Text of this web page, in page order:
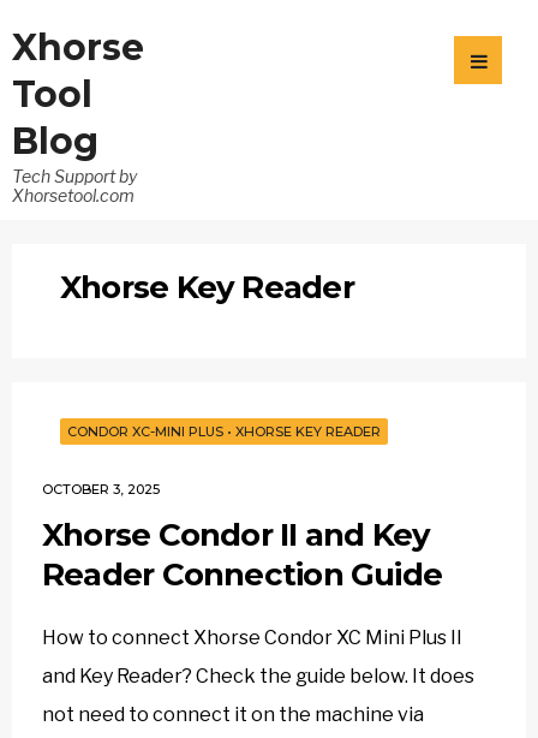
Xhorse
Tool
Blog
Tech Support by
Xhorsetool.com
Xhorse Key Reader
CONDOR XC-MINI PLUS • XHORSE KEY READER
OCTOBER 3, 2025
Xhorse Condor II and Key
Reader Connection Guide
How to connect Xhorse Condor XC Mini Plus II
and Key Reader? Check the guide below. It does
not need to connect it on the machine via